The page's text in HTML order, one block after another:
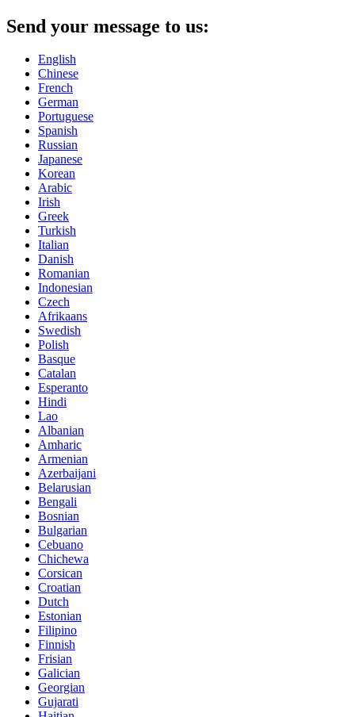
Send your message to us:
English
Chinese
French
German
Portuguese
Spanish
Russian
Japanese
Korean
Arabic
Irish
Greek
Turkish
Italian
Danish
Romanian
Indonesian
Czech
Afrikaans
Swedish
Polish
Basque
Catalan
Esperanto
Hindi
Lao
Albanian
Amharic
Armenian
Azerbaijani
Belarusian
Bengali
Bosnian
Bulgarian
Cebuano
Chichewa
Corsican
Croatian
Dutch
Estonian
Filipino
Finnish
Frisian
Galician
Georgian
Gujarati